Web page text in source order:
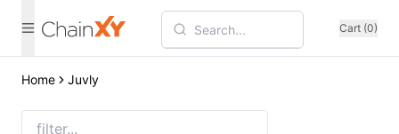
Cart (0)
Home Juvly